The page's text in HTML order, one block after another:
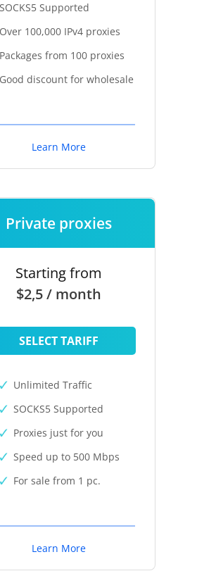
SOCKS5 Supported
Over 100,000 IPv4 proxies
Packages from 100 proxies
Good discount for wholesale
Learn More
Private proxies
Starting from
$2,5 / month
SELECT TARIFF
Unlimited Traffic
SOCKS5 Supported
Proxies just for you
Speed up to 500 Mbps
For sale from 1 pc.
Learn More